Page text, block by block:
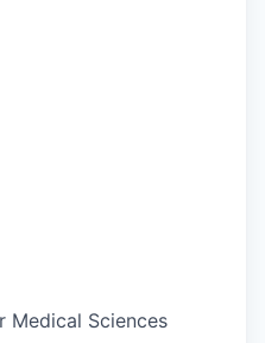
Medical Sciences